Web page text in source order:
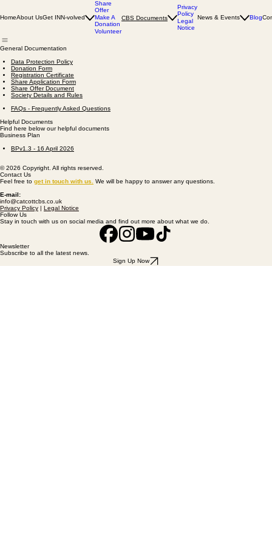
HomeAbout UsGet INN-volved
Share
Offer
Make A
Donation
Volunteer
CBS Documents
Privacy
Policy
Legal
Notice
News & Events Blog
General Documentation
Data Protection Policy
Donation Form
Registration Certificate
Share Application Form
Share Offer Document
Society Details and Rules
FAQs - Frequently Asked Questions
Helpful Documents
Find here below our helpful documents
Business Plan
BPv1.3 - 16 April 2026​
© 2026 Copyright. All rights reserved.
Contact Us
Feel free to getin touch with us
We will be happy to answer any questions.
E-mail:
info@catcottcbs.co.uk
Privacy Policy | Legal Notice
Follow Us
Stay in touch with us on social media and find out more about what we do.
Newsletter
Subscribe to all the latest news.
Sign Up Now